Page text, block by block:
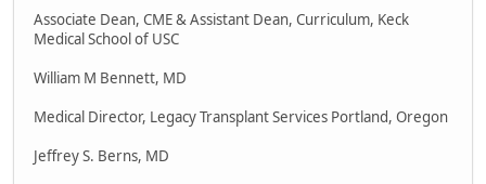
Associate Dean, CME & Assistant Dean, Curriculum, Keck
Medical School of USC
William M Bennett, MD
Medical Director, Legacy Transplant Services Portland, Oregon
Jeffrey S. Berns, MD